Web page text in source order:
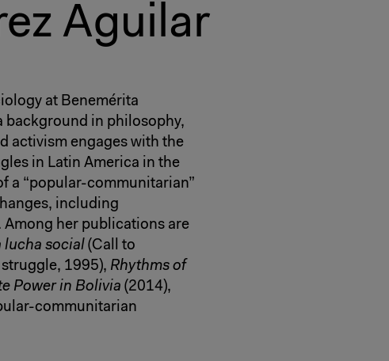
Aguilar
at Benemérita
background in philosophy,
activism engages with the
in Latin America in the
a “popular-communitarian”
including
her publications are
lucha social (Call to
1995), Rhythms of
Power in Bolivia (2014),
communitarian